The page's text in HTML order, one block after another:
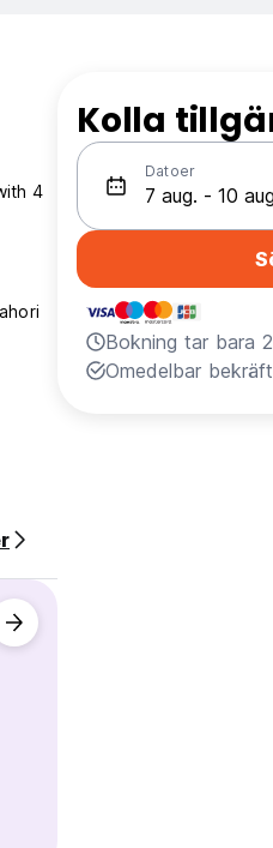
4
Kolla
Datoer
Bokning tar bara
Omedelbar